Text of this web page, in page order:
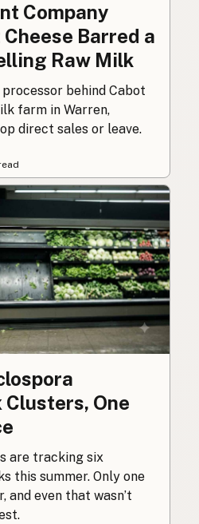
Company
Barred a
Raw Milk
behind Cabot
farm in Warren,
direct sales or leave.
One
are tracking six
this summer. Only one
and even that wasn’t